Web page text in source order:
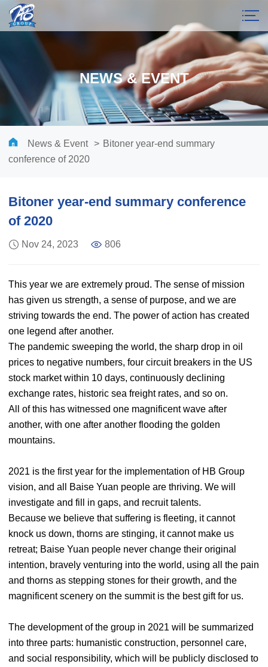
NEWS & EVENT
News & Event > Bitoner year-end summary
conference of 2020
Bitoner year-end summary conference
of 2020
Nov 24, 2023 806
This year we are extremely proud. The sense of mission
has given us strength, a sense of purpose, and we are
striving towards the end. The power of action has created
one legend after another.
The pandemic sweeping the world, the sharp drop in oil
prices to negative numbers, four circuit breakers in the US
stock market within 10 days, continuously declining
exchange rates, historic sea freight rates, and so on.
All of this has witnessed one magnificent wave after
another, with one after another flooding the golden
mountains.
2021 is the first year for the implementation of HB Group
vision, and all Baise Yuan people are thriving. We will
investigate and fill in gaps, and recruit talents.
Because we believe that suffering is fleeting, it cannot
knock us down, thorns are stinging, it cannot make us
retreat; Baise Yuan people never change their original
intention, bravely venturing into the world, using all the pain
and thorns as stepping stones for their growth, and the
magnificent scenery on the summit is the best gift for us.
The development of the group in 2021 will be summarized
into three parts: humanistic construction, personnel care,
and social responsibility, which will be publicly disclosed to